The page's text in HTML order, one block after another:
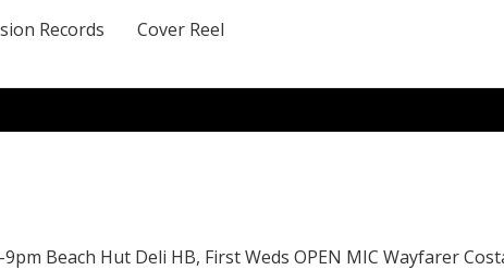
Records Cover Reel
Beach Hut Deli HB, First Weds OPEN MIC Wayfarer